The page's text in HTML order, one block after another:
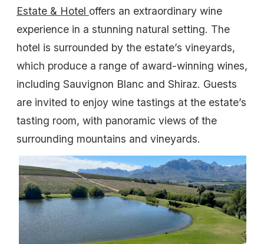
Estate & Hotel offers an extraordinary wine
experience in a stunning natural setting. The
hotel is surrounded by the estate’s vineyards,
which produce a range of award-winning wines,
including Sauvignon Blanc and Shiraz. Guests
are invited to enjoy wine tastings at the estate’s
tasting room, with panoramic views of the
surrounding mountains and vineyards.